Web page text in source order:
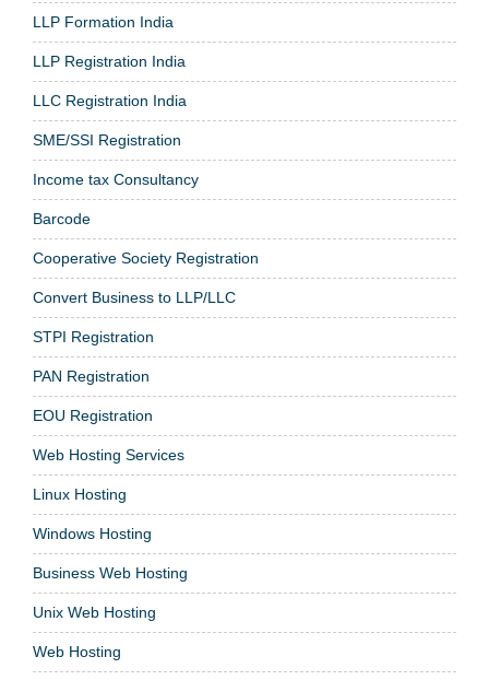
LLP Formation India
LLP Registration India
LLC Registration India
SME/SSI Registration
Income tax Consultancy
Barcode
Cooperative Society Registration
Convert Business to LLP/LLC
STPI Registration
PAN Registration
EOU Registration
Web Hosting Services
Linux Hosting
Windows Hosting
Business Web Hosting
Unix Web Hosting
Web Hosting